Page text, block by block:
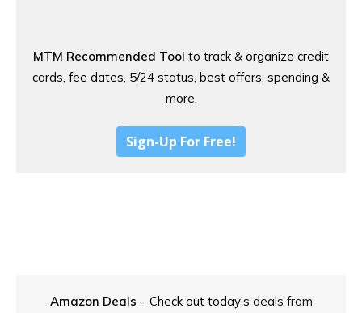
MTM Recommended Tool to track & organize credit
cards, fee dates, 5/24 status, best offers, spending &
more.
Sign-Up For Free!
Amazon Deals – Check out today’s deals from